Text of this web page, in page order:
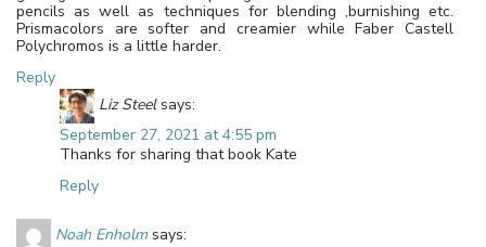
pencils as well as techniques for blending ,burnishing etc.
Prismacolors are softer and creamier while Faber Castell
Polychromos is a little harder.
Reply
Liz Steel says:
September 27, 2021 at 4:55 pm
Thanks for sharing that book Kate
Reply
Noah Enholm says: